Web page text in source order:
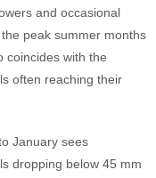
and occasional
peak summer months
coincides with the
often reaching their
January sees
dropping below 45 mm